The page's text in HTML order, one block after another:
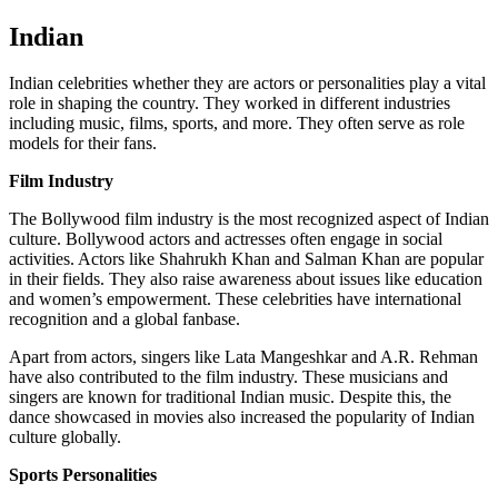
Indian
Indian celebrities whether they are actors or personalities play a vital
role in shaping the country. They worked in different industries
including music, films, sports, and more. They often serve as role
models for their fans.
Film Industry
The Bollywood film industry is the most recognized aspect of Indian
culture. Bollywood actors and actresses often engage in social
activities. Actors like Shahrukh Khan and Salman Khan are popular
in their fields. They also raise awareness about issues like education
and women’s empowerment. These celebrities have international
recognition and a global fanbase.
Apart from actors, singers like Lata Mangeshkar and A.R. Rehman
have also contributed to the film industry. These musicians and
singers are known for traditional Indian music. Despite this, the
dance showcased in movies also increased the popularity of Indian
culture globally.
Sports Personalities